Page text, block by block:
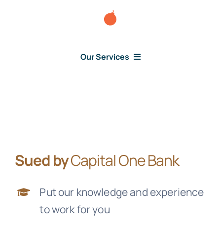
Our Services
About Us
Sued byCapital One Bank
Put our knowledge and experience
to work for you